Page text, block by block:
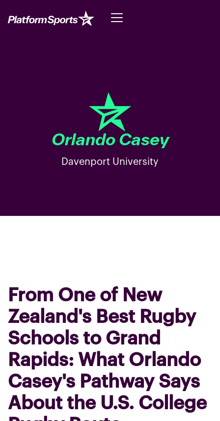
Orlando Casey
Davenport University
From One of New
Zealand's Best Rugby
Schools to Grand
Rapids: What Orlando
Casey's Pathway Says
About the U.S. College